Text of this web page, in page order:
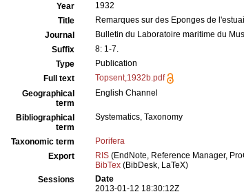
Year
1932
Title
Remarques sur des Eponges de
Journal
Bulletin du Laboratoire maritime du
Suffix
8: 1-7.
Type
Publication
Full text
Topsent,1932b.pdf
Geographical
term
English Channel
Bibliographical
term
Systematics, Taxonomy
Taxonomic term
Porifera
Export
RIS (EndNote, Reference Manager,
BibTex (BibDesk, LaTeX)
Sessions
Date
2013-01-12 18:30:12Z